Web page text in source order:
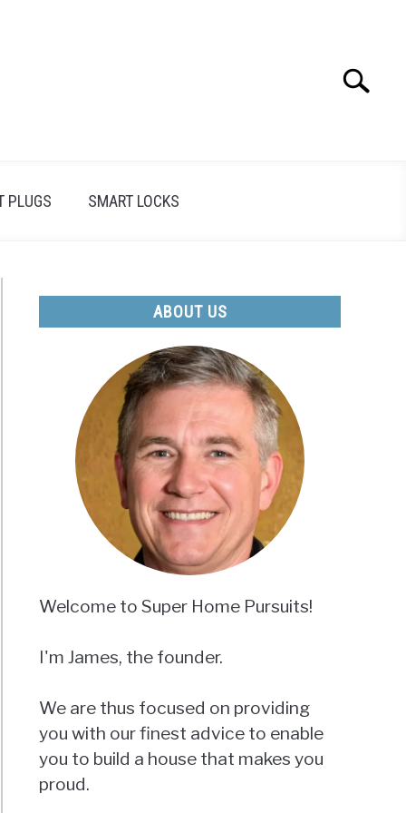
Search
PLUGS SMART LOCKS
ABOUT US
Welcome to Super Home Pursuits!
I'm James, the founder.
We are thus focused on providing
you with our finest advice to enable
you to build a house that makes you
proud.